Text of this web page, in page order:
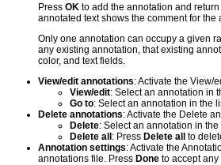
Press OK to add the annotation and
annotated text shows the comment for
Only one annotation can occupy a given
any existing annotation, that existing
color, and text fields.
View/edit annotations: Activate the View/
View/edit: Select an annotation in
Go to: Select an annotation in the
Delete annotations: Activate the Delete
Delete: Select an annotation in
Delete all : Press Delete all to
Annotation settings: Activate the
annotations file. Press Done to accept